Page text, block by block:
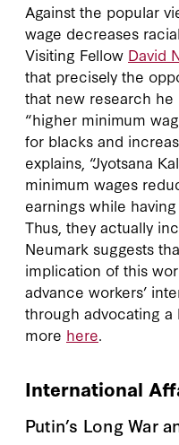
Against the popular
wage decreases
Visiting Fellow David
that precisely the
that new research
“higher minimum
for blacks and
explains, “Jyotsana
minimum wages
earnings while
Thus, they actually
Neumark suggests
implication of this
advance workers’
through advocating a
more here.
International
Putin’s Long War